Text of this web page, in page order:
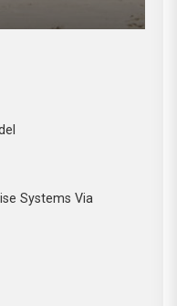
Systems Via